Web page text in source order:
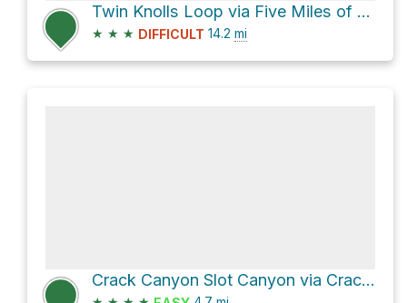
Twin Knolls Loop via Five Miles of Hell
★ ★ ★ DIFFICULT 14.2 mi
Crack Canyon Slot Canyon via Crack Canyon Trail